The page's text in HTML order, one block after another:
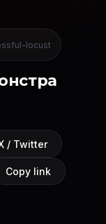
locust
/ Twitter
Copy link